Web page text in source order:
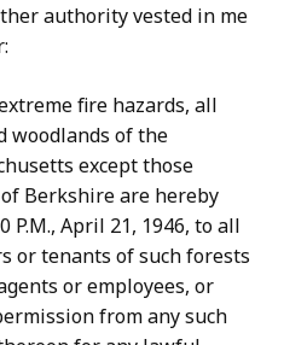
authority vested in me
fire hazards, all
woodlands of the
except those
Berkshire are hereby
P.M., April 21, 1946, to all
or tenants of such forests
or employees, or
from any such